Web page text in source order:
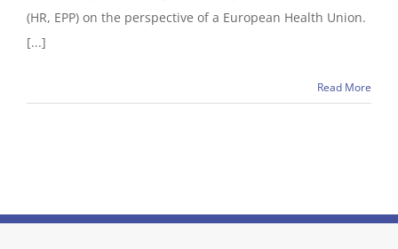
(HR, EPP) on the perspective of a European Health Union.
[...]
Read More